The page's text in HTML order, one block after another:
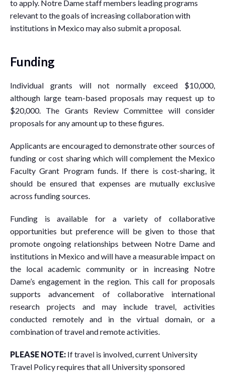
to apply. Notre Dame staff members leading programs
relevant to the goals of increasing collaboration with
institutions in Mexico may also submit a proposal.
Funding
Individual grants will not normally exceed $10,000,
although large team-based proposals may request up to
$20,000. The Grants Review Committee will consider
proposals for any amount up to these figures.
Applicants are encouraged to demonstrate other sources of
funding or cost sharing which will complement the Mexico
Faculty Grant Program funds. If there is cost-sharing, it
should be ensured that expenses are mutually exclusive
across funding sources.
Funding is available for a variety of collaborative
opportunities but preference will be given to those that
promote ongoing relationships between Notre Dame and
institutions in Mexico and will have a measurable impact on
the local academic community or in increasing Notre
Dame’s engagement in the region. This call for proposals
supports advancement of collaborative international
research projects and may include travel, activities
conducted remotely and in the virtual domain, or a
combination of travel and remote activities.
PLEASE NOTE: If travel is involved, current University
Travel Policy requires that all University sponsored